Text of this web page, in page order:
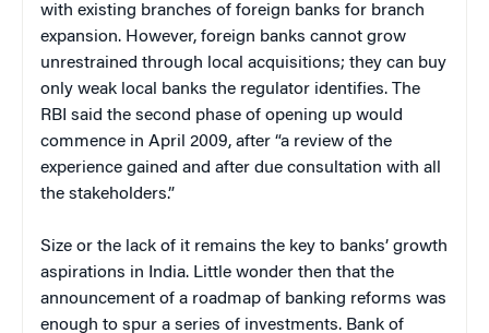
with existing branches of foreign banks for branch
expansion. However, foreign banks cannot grow
unrestrained through local acquisitions; they can buy
only weak local banks the regulator identifies. The
RBI said the second phase of opening up would
commence in April 2009, after “a review of the
experience gained and after due consultation with all
the stakeholders.”
Size or the lack of it remains the key to banks’ growth
aspirations in India. Little wonder then that the
announcement of a roadmap of banking reforms was
enough to spur a series of investments. Bank of